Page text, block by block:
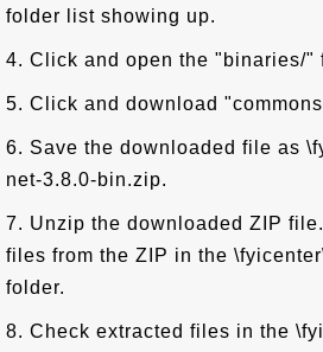
folder list showing up.
4. Click and open the "binaries/"
5. Click and download
6. Save the downloaded file as
net-3.8.0-bin.zip.
7. Unzip the downloaded ZIP
files from the ZIP in the
folder.
8. Check extracted files in the